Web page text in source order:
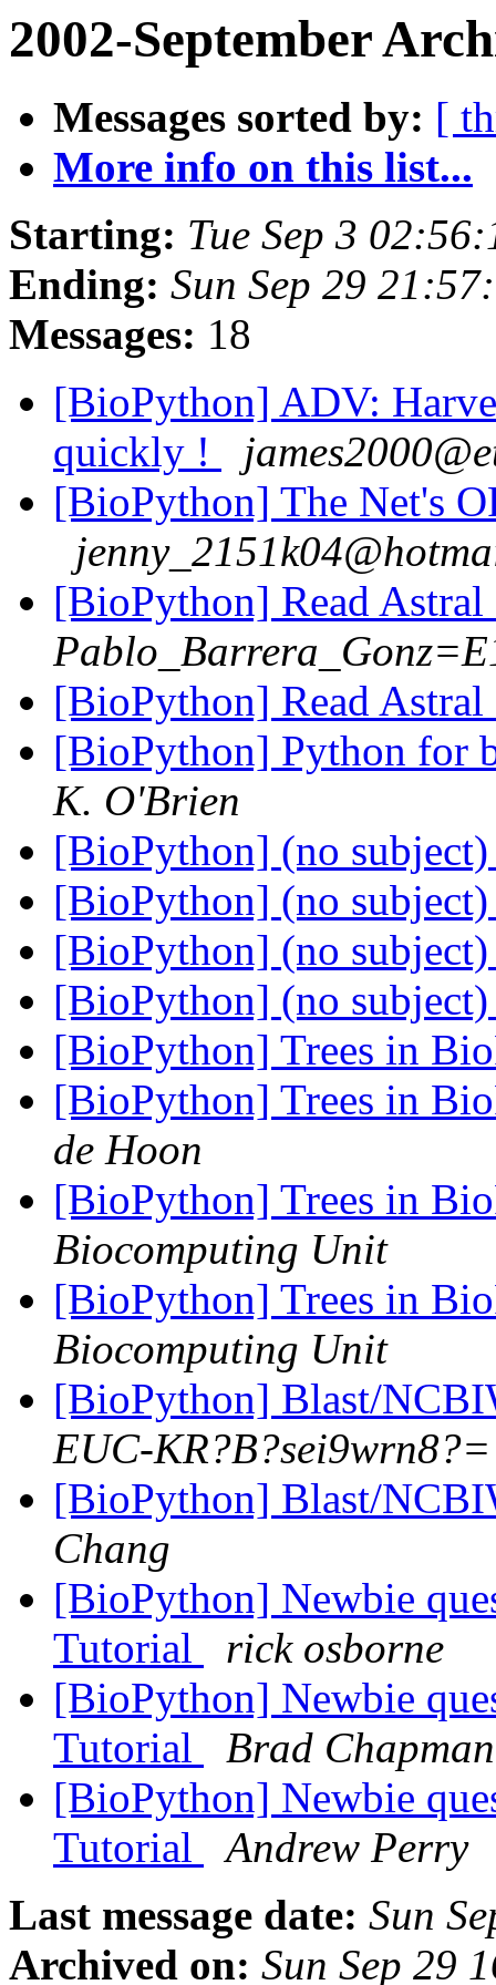
2002-September
Messages sorted by: [
More info on this list...
Starting: Tue Sep 3
Ending: Sun Sep 29
Messages: 18
[BioPython] ADV:
quickly !
[BioPython] The Net's
[BioPython] Read
[BioPython] Read
[BioPython] Python for
K. O'Brien
[BioPython] (no
[BioPython] (no
[BioPython] (no
[BioPython] (no
[BioPython] Trees in
[BioPython] Trees in
de Hoon
[BioPython] Trees in
Biocomputing Unit
[BioPython] Trees in
Biocomputing Unit
[BioPython] Blast/
EUC-KR?B?sei9wrn8?=
[BioPython] Blast/
Chang
[BioPython] Newbie
Tutorial
rick osborne
[BioPython] Newbie
Tutorial
Brad Chapman
[BioPython] Newbie
Tutorial
Andrew Perry
Last message date: Sun
Archived on: Sun Sep 29